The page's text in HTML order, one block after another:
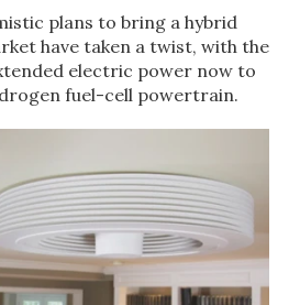
plans to bring a hybrid
have taken a twist, with the
electric power now to
fuel-cell powertrain.